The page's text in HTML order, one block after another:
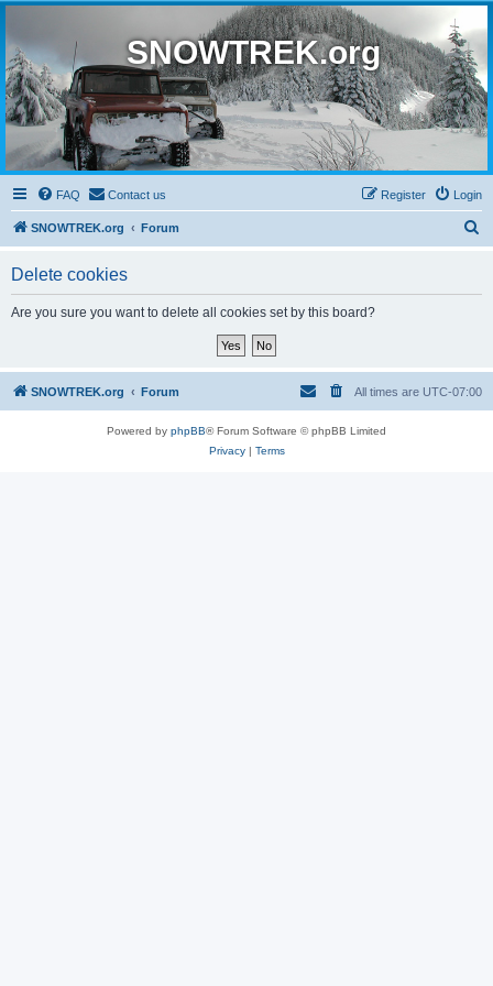
SNOWTREK.org
FAQ Contact us Login
Register
SNOWTREK.org Forum
Delete cookies
Are you sure you want to delete all cookies set by this board?
SNOWTREK.org Forum All times are UTC-07:00
Powered by phpBB® Forum Software © phpBB Limited
Privacy| Terms